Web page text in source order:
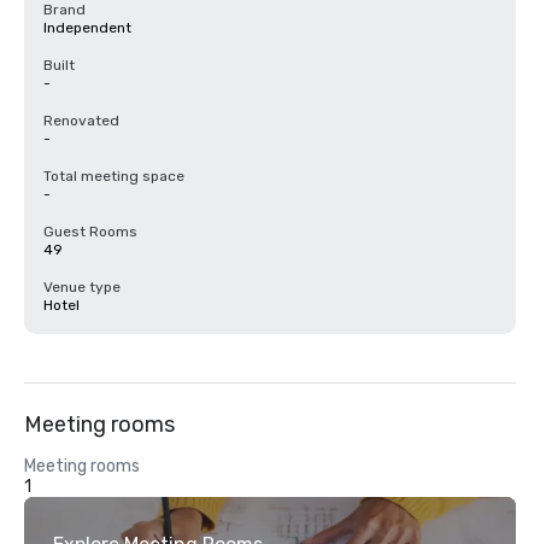
Brand
Independent
Built
-
Renovated
-
Total meeting space
-
Guest Rooms
49
Venue type
Hotel
Meeting rooms
Meeting rooms
1